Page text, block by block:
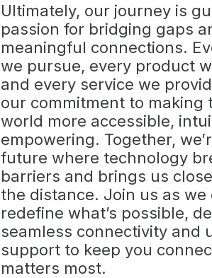
Ultimately, our journey is
passion for bridging gaps
meaningful connections.
we pursue, every product
and every service we
our commitment to making
world more accessible,
empowering. Together,
future where technology
barriers and brings us
the distance. Join us as we
redefine what’s possible,
seamless connectivity and
support to keep you
matters most.